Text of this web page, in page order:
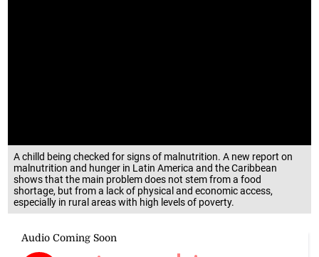
A chilld being checked for signs of malnutrition. A new report on
malnutrition and hunger in Latin America and the Caribbean
shows that the main problem does not stem from a food
shortage, but from a lack of physical and economic access,
especially in rural areas with high levels of poverty.